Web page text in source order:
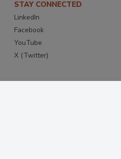
STAY CONNECTED
LinkedIn
Facebook
YouTube
X (Twitter)